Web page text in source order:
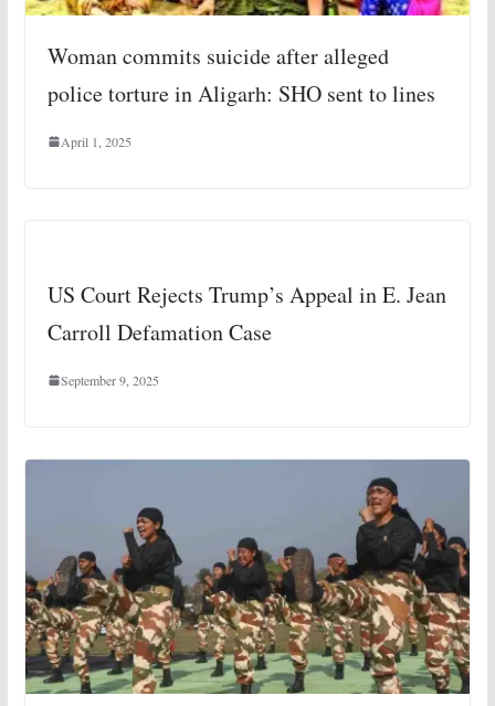
Woman commits suicide after alleged
police torture in Aligarh: SHO sent to lines
April 1, 2025
US Court Rejects Trump’s Appeal in E. Jean
Carroll Defamation Case
September 9, 2025